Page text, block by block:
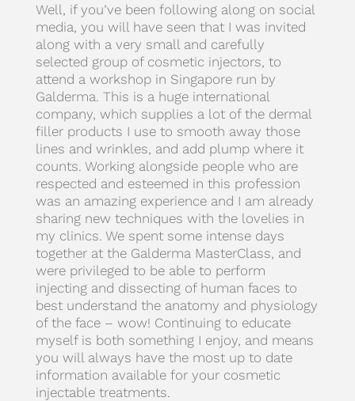
Well, if you’ve been following along on social
media, you will have seen that I was invited
along with a very small and carefully
selected group of cosmetic injectors, to
attend a workshop in Singapore run by
Galderma. This is a huge international
company, which supplies a lot of the dermal
filler products I use to smooth away those
lines and wrinkles, and add plump where it
counts. Working alongside people who are
respected and esteemed in this profession
was an amazing experience and I am already
sharing new techniques with the lovelies in
my clinics. We spent some intense days
together at the Galderma MasterClass, and
were privileged to be able to perform
injecting and dissecting of human faces to
best understand the anatomy and physiology
of the face – wow! Continuing to educate
myself is both something I enjoy, and means
you will always have the most up to date
information available for your cosmetic
injectable treatments.